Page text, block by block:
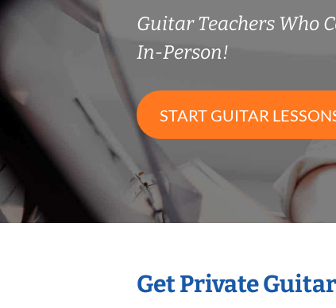
Guitar Teachers Who
In-Person!
START GUITAR
Get Private